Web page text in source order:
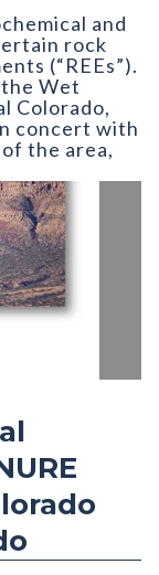
and
rock
(“REEs”).
Wet
Colorado,
concert with
the area,
NURE Samples